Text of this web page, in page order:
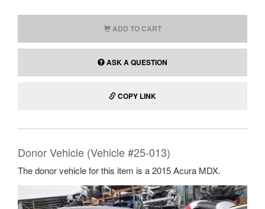
ADD TO CART
ASK A QUESTION
COPY LINK
Donor Vehicle (Vehicle #25-013)
The donor vehicle for this item is a 2015 Acura MDX.